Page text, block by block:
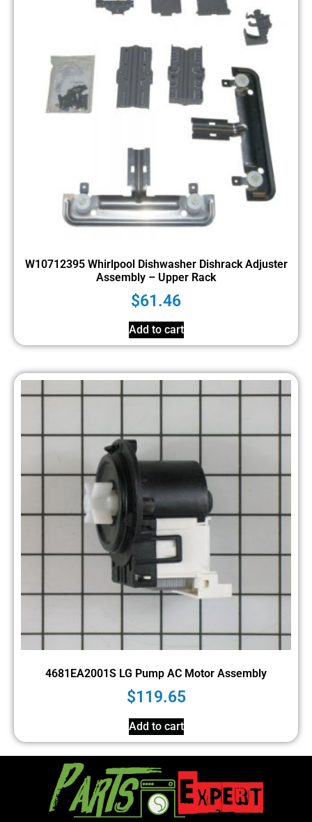
W10712395 Whirlpool Dishwasher Dishrack Adjuster
Assembly – Upper Rack
$61.46
Add to cart
4681EA2001S LG Pump AC Motor Assembly
$119.65
Add to cart